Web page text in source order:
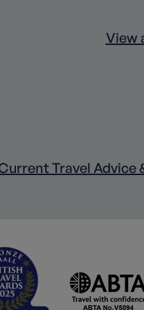
View
Travel Advice